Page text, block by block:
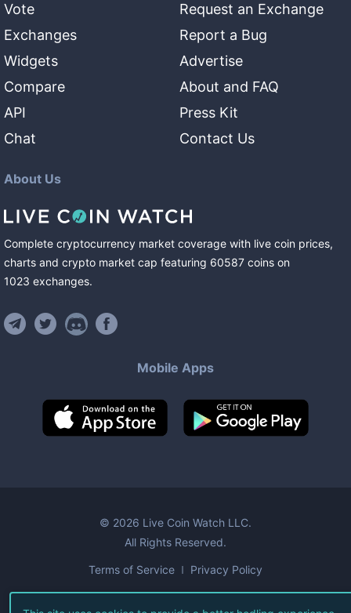
Vote
Exchanges
Widgets
Compare
API
Chat
Request an Exchange
Report a Bug
Advertise
About and FAQ
Press Kit
Contact Us
About Us
Complete cryptocurrency market coverage with live coin prices,
charts and crypto market cap featuring 60587 coins on
1023 exchanges.
Mobile Apps
© 2026 Live Coin Watch LLC.
All Rights Reserved.
Terms of Service Privacy Policy